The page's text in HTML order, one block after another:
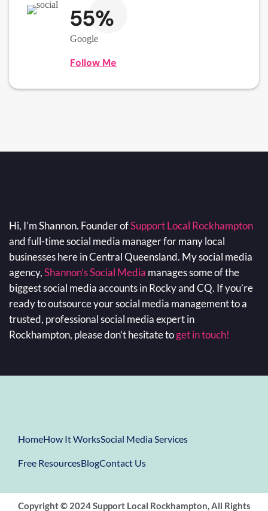
55%
Google
Follow Me
Hi, I’m Shannon. Founder ofSupport Local Rockhampton
and full-time social media manager for many local
businesses here in Central Queensland. My social media
agency,Shannon’s Social Media manages some of the
biggest social media accounts in Rocky and CQ. If you’re
ready to outsource your social media management to a
trusted, professional social media expert in
Rockhampton, please don’t hesitate toget in touch!
HomeHow It WorksSocial Media Services
Free ResourcesBlogContact Us
Copyright © 2024 Support Local Rockhampton, All Rights